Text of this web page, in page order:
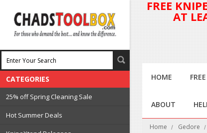
CATEGORIES
25% off Spring Cleaning Sale
Hot Summer Deals
FREE
AT
HOME
ABOUT
Home Gedore